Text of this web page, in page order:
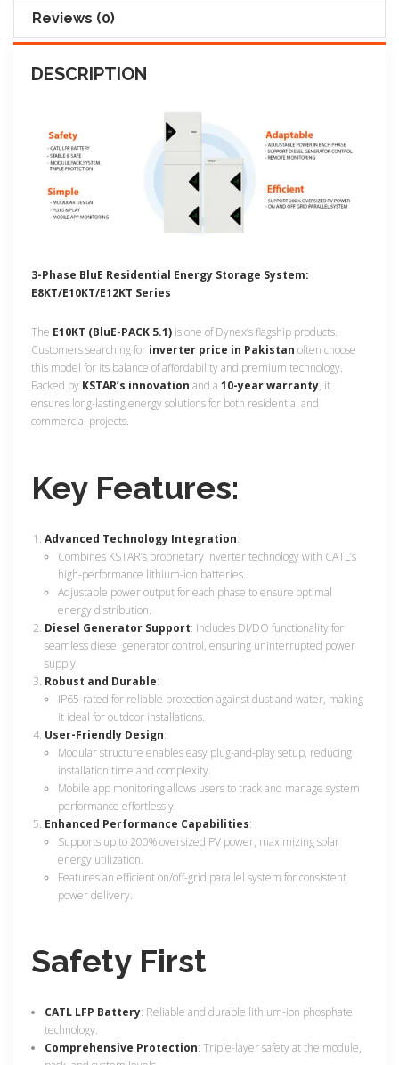
Reviews (0)
DESCRIPTION
3-Phase BluE Residential Energy Storage System:
E8KT/E10KT/E12KT Series
The E10KT (BluE-PACK 5.1) is one of Dynex’s flagship products.
Customers searching for inverter price in Pakistan often choose
this model for its balance of affordability and premium technology.
Backed by KSTAR’s innovation and a 10-year warranty, it
ensures long-lasting energy solutions for both residential and
commercial projects.
Key Features:
Advanced Technology Integration:
Combines KSTAR’s proprietary inverter technology with CATL’s
high-performance lithium-ion batteries.
Adjustable power output for each phase to ensure optimal
energy distribution.
Diesel Generator Support: Includes DI/DO functionality for
seamless diesel generator control, ensuring uninterrupted power
supply.
Robust and Durable:
IP65-rated for reliable protection against dust and water, making
it ideal for outdoor installations.
User-Friendly Design:
Modular structure enables easy plug-and-play setup, reducing
installation time and complexity.
Mobile app monitoring allows users to track and manage system
performance effortlessly.
Enhanced Performance Capabilities:
Supports up to 200% oversized PV power, maximizing solar
energy utilization.
Features an efficient on/off-grid parallel system for consistent
power delivery.
Safety First
CATL LFP Battery: Reliable and durable lithium-ion phosphate
technology.
Comprehensive Protection: Triple-layer safety at the module,